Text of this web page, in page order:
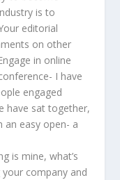
is to
editorial
on other
in online
I have
engaged
have sat together,
an easy open- a
is mine, what’s
your company and